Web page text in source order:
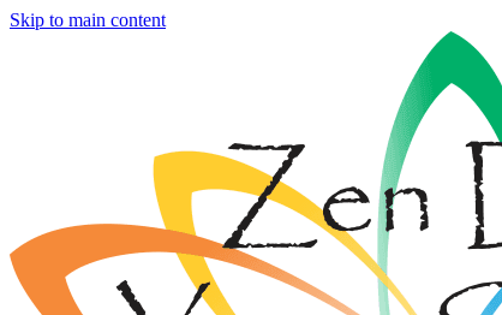
Skip to main content